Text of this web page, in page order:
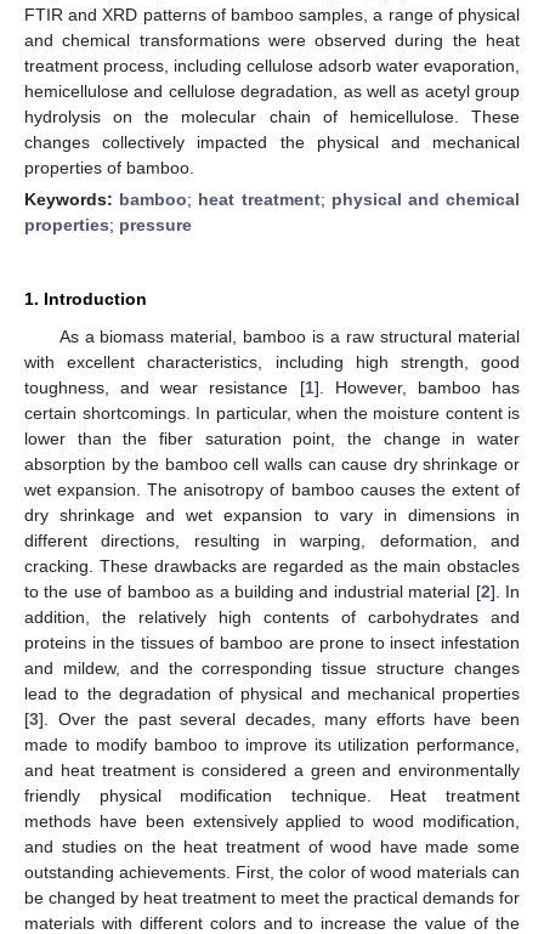
FTIR and XRD patterns of bamboo samples, a range of physical
and chemical transformations were observed during the heat
treatment process, including cellulose adsorb water evaporation,
hemicellulose and cellulose degradation, as well as acetyl group
hydrolysis on the molecular chain of hemicellulose. These
changes collectively impacted the physical and mechanical
properties of bamboo.
Keywords: bamboo; heat treatment; physical and chemical
properties; pressure
1. Introduction
As a biomass material, bamboo is a raw structural material
with excellent characteristics, including high strength, good
toughness, and wear resistance [1]. However, bamboo has
certain shortcomings. In particular, when the moisture content is
lower than the fiber saturation point, the change in water
absorption by the bamboo cell walls can cause dry shrinkage or
wet expansion. The anisotropy of bamboo causes the extent of
dry shrinkage and wet expansion to vary in dimensions in
different directions, resulting in warping, deformation, and
cracking. These drawbacks are regarded as the main obstacles
to the use of bamboo as a building and industrial material [2]. In
addition, the relatively high contents of carbohydrates and
proteins in the tissues of bamboo are prone to insect infestation
and mildew, and the corresponding tissue structure changes
lead to the degradation of physical and mechanical properties
[3]. Over the past several decades, many efforts have been
made to modify bamboo to improve its utilization performance,
and heat treatment is considered a green and environmentally
friendly physical modification technique. Heat treatment
methods have been extensively applied to wood modification,
and studies on the heat treatment of wood have made some
outstanding achievements. First, the color of wood materials can
be changed by heat treatment to meet the practical demands for
materials with different colors and to increase the value of the